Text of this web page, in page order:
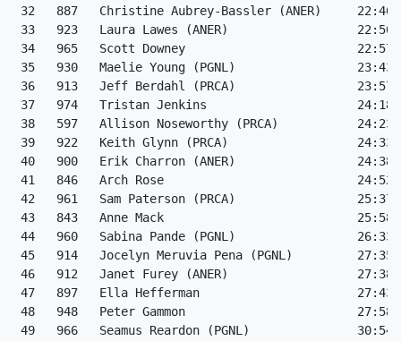
32   887   Christine Aubrey-Bassler
33   923   Laura Lawes (ANER)
34   965   Scott Downey
35   930   Maelie Young (PGNL)
36   913   Jeff Berdahl (PRCA)
37   974   Tristan Jenkins
38   597   Allison Noseworthy (PRCA)
39   922   Keith Glynn (PRCA)
40   900   Erik Charron (ANER)
41   846   Arch Rose                           24:52
42   961   Sam Paterson (PRCA)
43   843   Anne Mack
44   960   Sabina Pande (PGNL)
45   914   Jocelyn Meruvia Pena (PGNL)
46   912   Janet Furey (ANER)
47   897   Ella Hefferman
48   948   Peter Gammon
49   966   Seamus Reardon (PGNL)